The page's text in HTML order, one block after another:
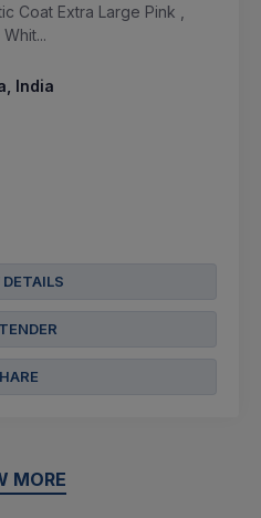
Coat Extra Large Pink ,
India
MORE